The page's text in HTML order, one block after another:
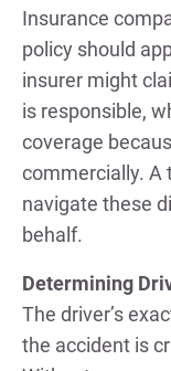
Insurance
policy should
insurer might
is responsible,
coverage
commercially. A
navigate these
behalf.
Determining
The driver’s
the accident is